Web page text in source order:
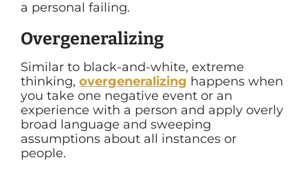
a personal failing.
Overgeneralizing
Similar to black-and-white, extreme
thinking, overgeneralizing happens when
you take one negative event or an
experience with a person and apply overly
broad language and sweeping
assumptions about all instances or
people.